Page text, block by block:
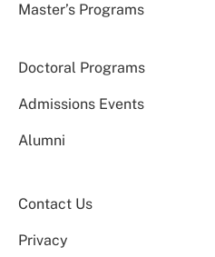
Master’s Programs
Doctoral Programs
Admissions Events
Alumni
Contact Us
Privacy